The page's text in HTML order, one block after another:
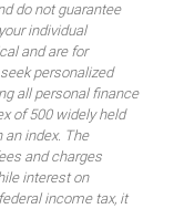
do not guarantee
individual
and are for
personalized
all personal finance
of 500 widely held
index. The
and charges
interest on
income tax, it